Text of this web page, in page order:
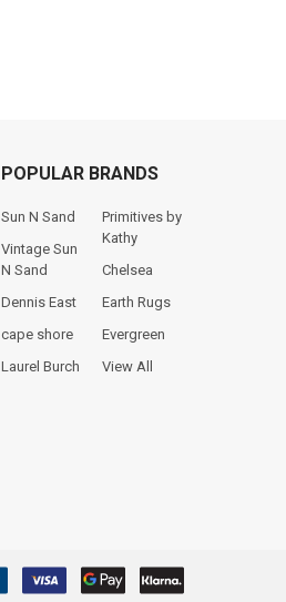
POPULAR BRANDS
Sun N Sand
Vintage Sun
N Sand
Dennis East
cape shore
Laurel Burch
Primitives by
Kathy
Chelsea
Earth Rugs
Evergreen
View All